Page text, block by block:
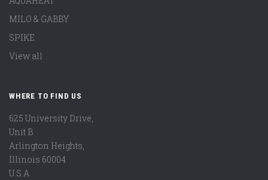
MILO & GABBY
SPIKE
View all
WHERE TO FIND US
625 University Drive,
Unit B
Arlington Heights,
Illinois 60004
U.S.A